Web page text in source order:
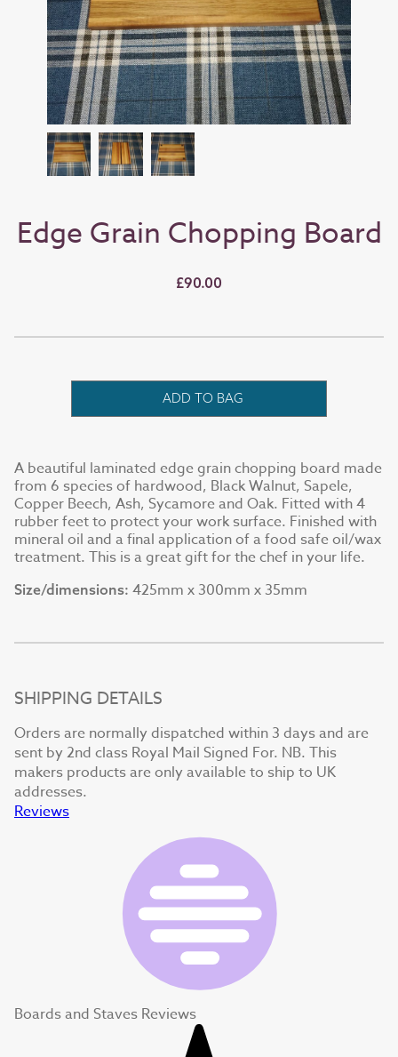
Edge Grain Chopping Board
£90.00
ADD TO BAG
A beautiful laminated edge grain chopping board made
from 6 species of hardwood, Black Walnut, Sapele,
Copper Beech, Ash, Sycamore and Oak. Fitted with 4
rubber feet to protect your work surface. Finished with
mineral oil and a final application of a food safe oil/wax
treatment. This is a great gift for the chef in your life.
Size/dimensions: 425mm x 300mm x 35mm
SHIPPING DETAILS
Orders are normally dispatched within 3 days and are
sent by 2nd class Royal Mail Signed For. NB. This
makers products are only available to ship to UK
addresses.
Reviews
Boards and Staves Reviews